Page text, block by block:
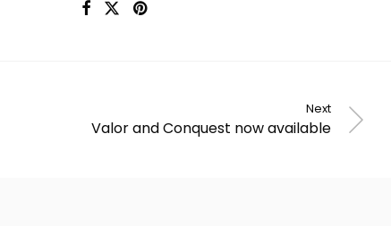
Next
Valor and Conquest now available